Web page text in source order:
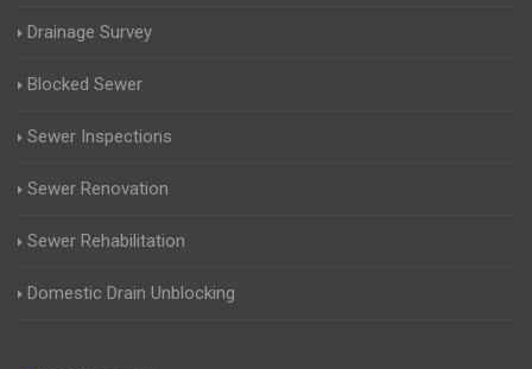
Drainage Survey
Blocked Sewer
Sewer Inspections
Sewer Renovation
Sewer Rehabilitation
Domestic Drain Unblocking